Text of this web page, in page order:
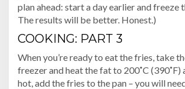
plan ahead: start a day earlier and freeze
The results will be better. Honest.)
COOKING: PART 3
When you’re ready to eat the fries, take
freezer and heat the fat to 200˚C (390˚F)
hot, add the fries to the pan – you will